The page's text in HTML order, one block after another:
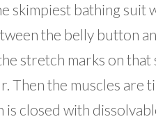
skimpiest bathing suit
the belly button
stretch marks on
Then the muscles are
is closed with